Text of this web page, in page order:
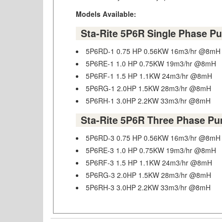
Models Available:
Sta-Rite 5P6R Single Phase
5P6RD-1 0.75 HP 0.56KW 16m3/hr @8mH
5P6RE-1 1.0 HP 0.75KW 19m3/hr @8mH
5P6RF-1 1.5 HP 1.1KW 24m3/hr @8mH
5P6RG-1 2.0HP 1.5KW 28m3/hr @8mH
5P6RH-1 3.0HP 2.2KW 33m3/hr @8mH
Sta-Rite 5P6R Three Phase
5P6RD-3 0.75 HP 0.56KW 16m3/hr @8mH
5P6RE-3 1.0 HP 0.75KW 19m3/hr @8mH
5P6RF-3 1.5 HP 1.1KW 24m3/hr @8mH
5P6RG-3 2.0HP 1.5KW 28m3/hr @8mH
5P6RH-3 3.0HP 2.2KW 33m3/hr @8mH